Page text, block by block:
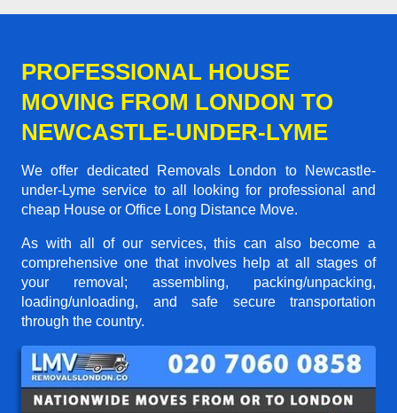
PROFESSIONAL HOUSE
MOVING FROM LONDON TO
NEWCASTLE-UNDER-LYME
We offer dedicated Removals London to Newcastle-
under-Lyme service to all looking for professional and
cheap House or Office Long Distance Move.
As with all of our services, this can also become a
comprehensive one that involves help at all stages of
your removal; assembling, packing/unpacking,
loading/unloading, and safe secure transportation
through the country.